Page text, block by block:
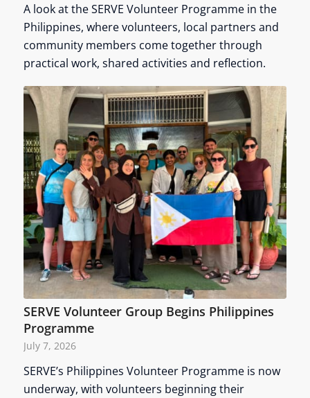
A look at the SERVE Volunteer Programme in the
Philippines, where volunteers, local partners and
community members come together through
practical work, shared activities and reflection.
SERVE Volunteer Group Begins Philippines
Programme
July 7, 2026
SERVE’s Philippines Volunteer Programme is now
underway, with volunteers beginning their